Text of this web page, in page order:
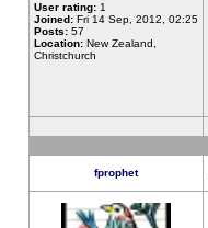
User rating: 1
Joined: Fri 14 Sep, 2012, 02:25
Posts: 57
Location: New Zealand,
Christchurch
fprophet